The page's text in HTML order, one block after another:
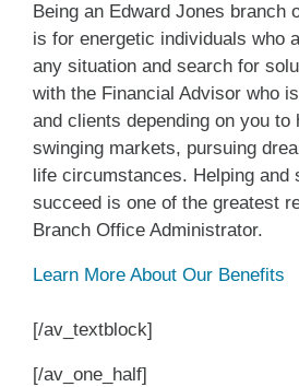
Being an Edward Jones branch
is for energetic individuals who
any situation and search for
with the Financial Advisor who
and clients depending on you to
swinging markets, pursuing
life circumstances. Helping and
succeed is one of the greatest
Branch Office Administrator.
Learn More About Our Benefits
[/av_textblock]
[/av_one_half]